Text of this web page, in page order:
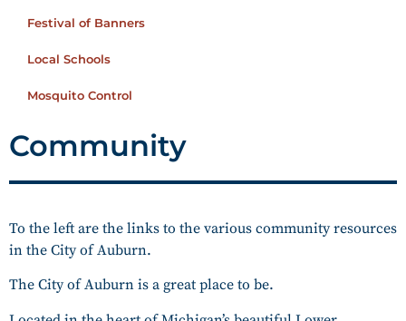
Festival of Banners
Local Schools
Mosquito Control
Community
To the left are the links to the various community resources
in the City of Auburn.
The City of Auburn is a great place to be.